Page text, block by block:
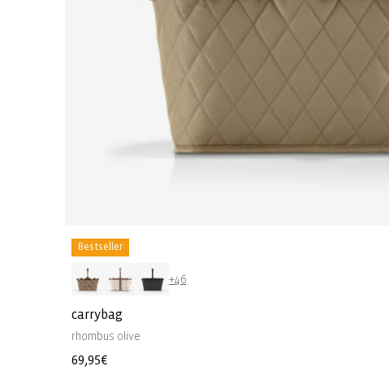
Bestseller
+46
carrybag
rhombus olive
Regular
69,95€